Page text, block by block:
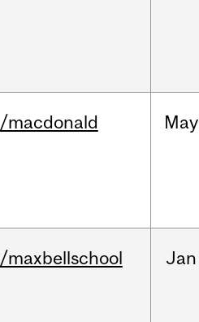
/macdonald May
/maxbellschool Jan